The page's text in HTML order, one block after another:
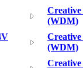
(WDM)
(WDM)
Creative